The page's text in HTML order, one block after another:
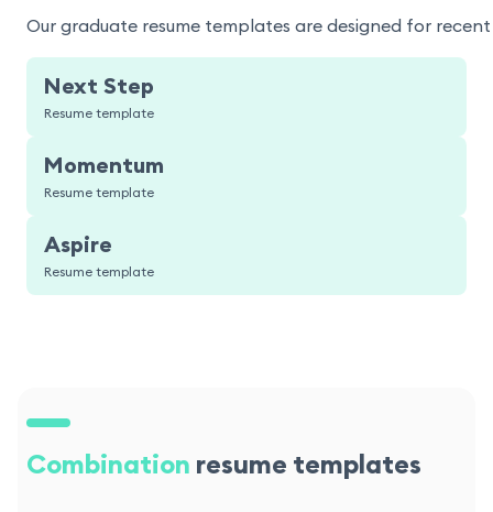
Our graduate resume templates are designed for
Next Step
Resume template
Momentum
Resume template
Aspire
Resume template
Combination resume templates